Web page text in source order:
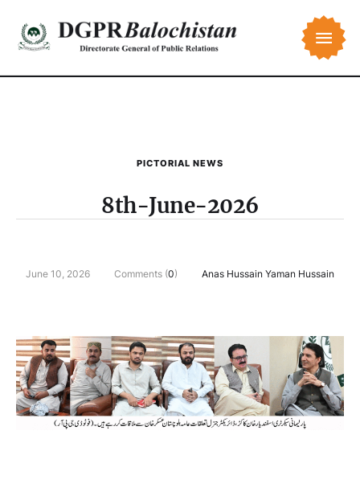
PICTORIAL NEWS
8th-June-2026
June 10, 2026 Comments (0) Anas Hussain Yaman Hussain